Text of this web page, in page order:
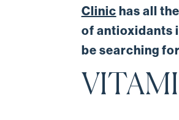
Clinic has all
of antioxidants
be searching